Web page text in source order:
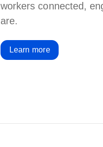
workers connected,
are.
Learn more